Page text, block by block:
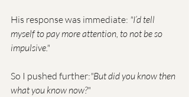
His response was immediate: "I’d tell
myself to pay more attention, to not be so
impulsive."
So I pushed further:"But did you know then
what you know now?"